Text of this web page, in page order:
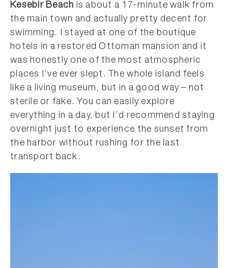
Kesebir Beach is about a 17-minute walk from
the main town and actually pretty decent for
swimming. I stayed at one of the boutique
hotels in a restored Ottoman mansion and it
was honestly one of the most atmospheric
places I’ve ever slept. The whole island feels
like a living museum, but in a good way – not
sterile or fake. You can easily explore
everything in a day, but I’d recommend staying
overnight just to experience the sunset from
the harbor without rushing for the last
transport back.